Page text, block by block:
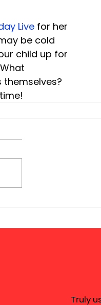
Live for her
be cold
child up for
themselves?
Truly